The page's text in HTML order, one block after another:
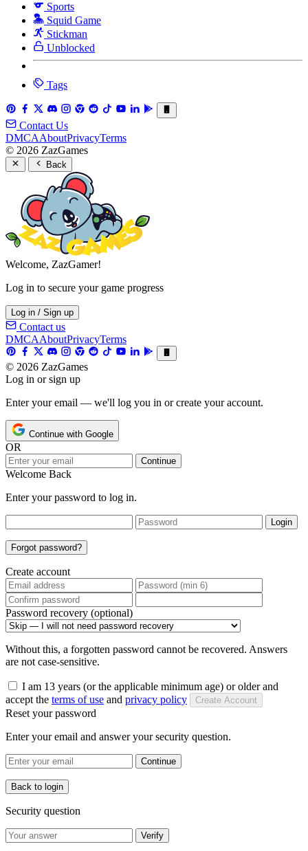
Sports
Squid Game
Stickman
Unblocked
Tags
Contact Us
DMCAAboutPrivacyTerms
© 2026 ZazGames
Back
Welcome, ZazGamer!
Log in to secure your game progress
Log in / Sign up
Contact us
DMCAAboutPrivacyTerms
© 2026 ZazGames
Log in or sign up
Enter your email — we'll log you in or create your account.
Continue with Google
OR
Continue
Welcome Back
Enter your password to log in.
Login
Forgot password?
Create account
Password recovery (optional)
Without this, a forgotten password cannot be recovered. Answers
are not case-sensitive.
I am 13 years (or the applicable minimum age) or older and
accept the terms of use and privacy policy Create Account
Reset your password
Enter your email and answer your security question.
Continue
Back to login
Security question
Verify